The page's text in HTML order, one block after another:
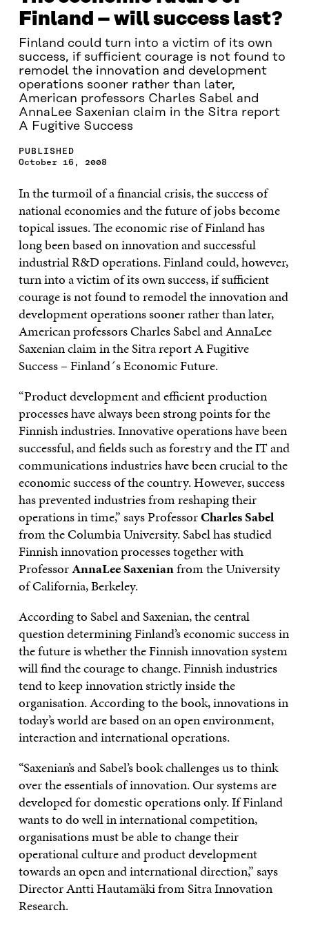
Finland – will success last?
Finland could turn into a victim of its own
success, if sufficient courage is not found to
remodel the innovation and development
operations sooner rather than later,
American professors Charles Sabel and
AnnaLee Saxenian claim in the Sitra report
A Fugitive Success
PUBLISHED
October 16, 2008
In the turmoil of a financial crisis, the success of
national economies and the future of jobs become
topical issues. The economic rise of Finland has
long been based on innovation and successful
industrial R&D operations. Finland could, however,
turn into a victim of its own success, if sufficient
courage is not found to remodel the innovation and
development operations sooner rather than later,
American professors Charles Sabel and AnnaLee
Saxenian claim in the Sitra report A Fugitive
Success – Finland´s Economic Future.
“Product development and efficient production
processes have always been strong points for the
Finnish industries. Innovative operations have been
successful, and fields such as forestry and the IT and
communications industries have been crucial to the
economic success of the country. However, success
has prevented industries from reshaping their
operations in time,” says ProfessorCharles Sabel
from the Columbia University. Sabel has studied
Finnish innovation processes together with
ProfessorAnnaLee Saxenianfrom the University
of California, Berkeley.
According to Sabel and Saxenian, the central
question determining Finland’s economic success in
the future is whether the Finnish innovation system
will find the courage to change. Finnish industries
tend to keep innovation strictly inside the
organisation. According to the book, innovations in
today’s world are based on an open environment,
interaction and international operations.
“Saxenian’s and Sabel’s book challenges us to think
over the essentials of innovation. Our systems are
developed for domestic operations only. If Finland
wants to do well in international competition,
organisations must be able to change their
operational culture and product development
towards an open and international direction,” says
Director Antti Hautamäki from Sitra Innovation
Research.